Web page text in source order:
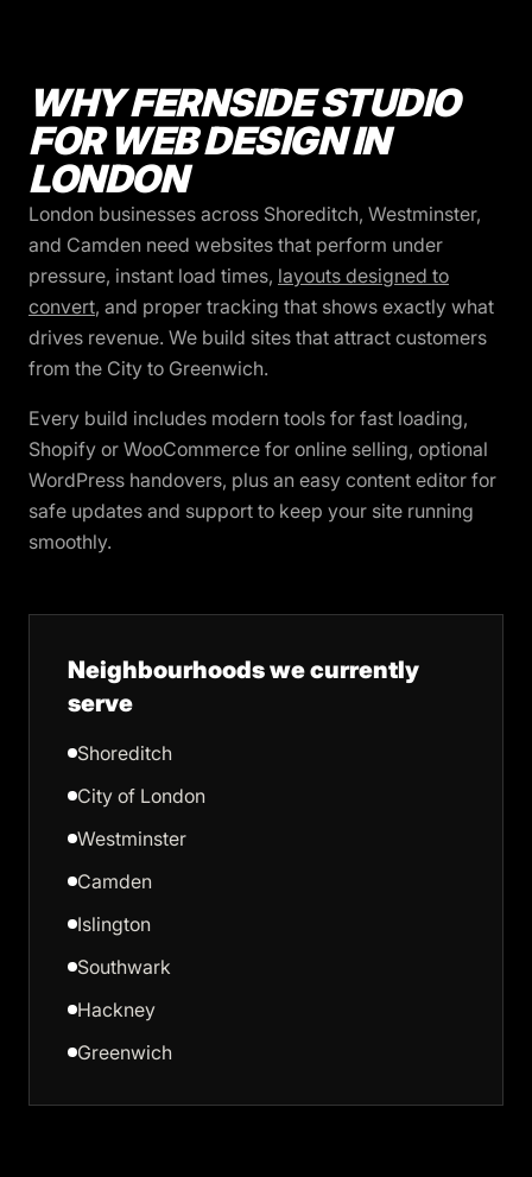
WHY FERNSIDE STUDIO
FOR WEB DESIGN IN
LONDON
London businesses across Shoreditch, Westminster,
and Camden need websites that perform under
pressure, instant load times, layouts designed to
convert, and proper tracking that shows exactly what
drives revenue. We build sites that attract customers
from the City to Greenwich.
Every build includes modern tools for fast loading,
Shopify or WooCommerce for online selling, optional
WordPress handovers, plus an easy content editor for
safe updates and support to keep your site running
smoothly.
Neighbourhoods we currently
serve
Shoreditch
City of London
Westminster
Camden
Islington
Southwark
Hackney
Greenwich